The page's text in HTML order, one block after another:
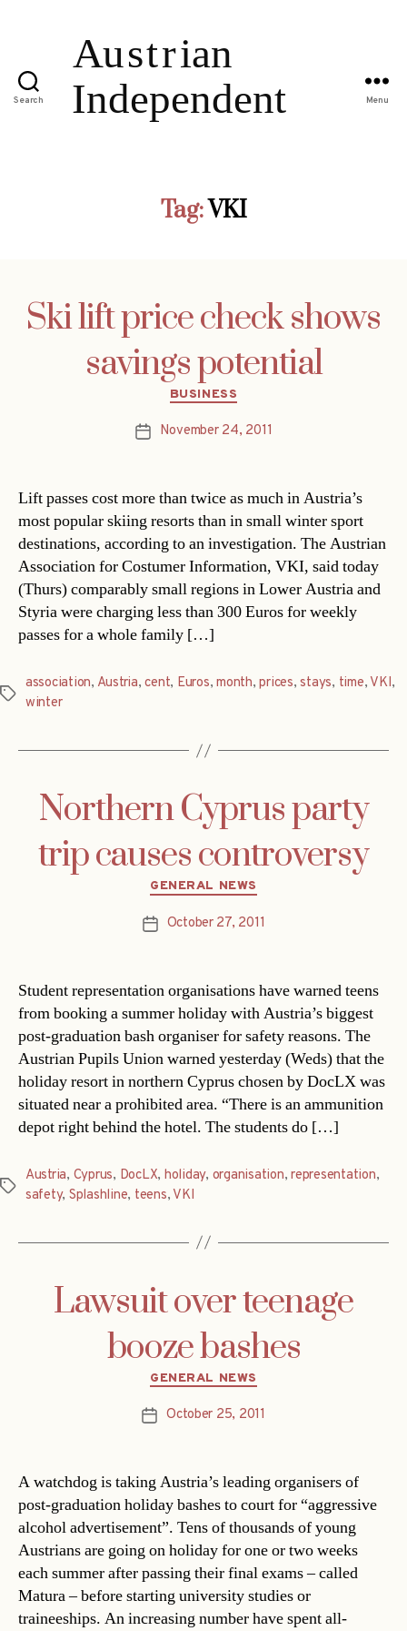
Search Menu
Tag:VKI
Ski lift price check shows
savings potential
Categories
BUSINESS
PostNovember 24, 2011
Lift passes cost more than twice as much in Austria’s
most popular skiing resorts than in small winter sport
destinations, according to an investigation. The Austrian
Association for Costumer Information, VKI, said today
(Thurs) comparably small regions in Lower Austria and
Styria were charging less than 300 Euros for weekly
passes for a whole family […]
Tags
association, Austria,cent, Euros,month,prices,stays, time, VKI,
winter
Northern Cyprus party
trip causes controversy
Categories
GENERAL NEWS
PostOctober 27, 2011
Student representation organisations have warned teens
from booking a summer holiday with Austria’s biggest
post-graduation bash organiser for safety reasons. The
Austrian Pupils Union warned yesterday (Weds) that the
holiday resort in northern Cyprus chosen by DocLX was
situated near a prohibited area. “There is an ammunition
depot right behind the hotel. The students do […]
Tags
Austria, Cyprus, DocLX, holiday, organisation,representation,
safety, Splashline, teens, VKI
Lawsuit over teenage
booze bashes
Categories
GENERAL NEWS
PostOctober 25, 2011
A watchdog is taking Austria’s leading organisers of
post-graduation holiday bashes to court for “aggressive
alcohol advertisement”. Tens of thousands of young
Austrians are going on holiday for one or two weeks
each summer after passing their final exams – called
Matura – before starting university studies or
traineeships. An increasing number have spent all-